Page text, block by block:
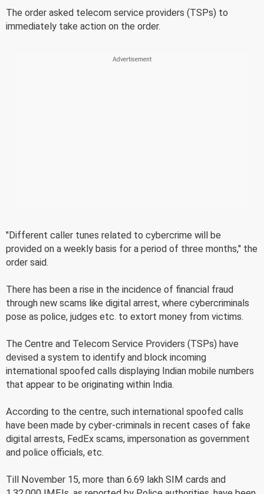
The order asked telecom service providers (TSPs) to
immediately take action on the order.
"Different caller tunes related to cybercrime will be
provided on a weekly basis for a period of three months," the
order said.
There has been a rise in the incidence of financial fraud
through new scams like digital arrest, where cybercriminals
pose as police, judges etc. to extort money from victims.
The Centre and Telecom Service Providers (TSPs) have
devised a system to identify and block incoming
international spoofed calls displaying Indian mobile numbers
that appear to be originating within India.
According to the centre, such international spoofed calls
have been made by cyber-criminals in recent cases of fake
digital arrests, FedEx scams, impersonation as government
and police officials, etc.
Till November 15, more than 6.69 lakh SIM cards and